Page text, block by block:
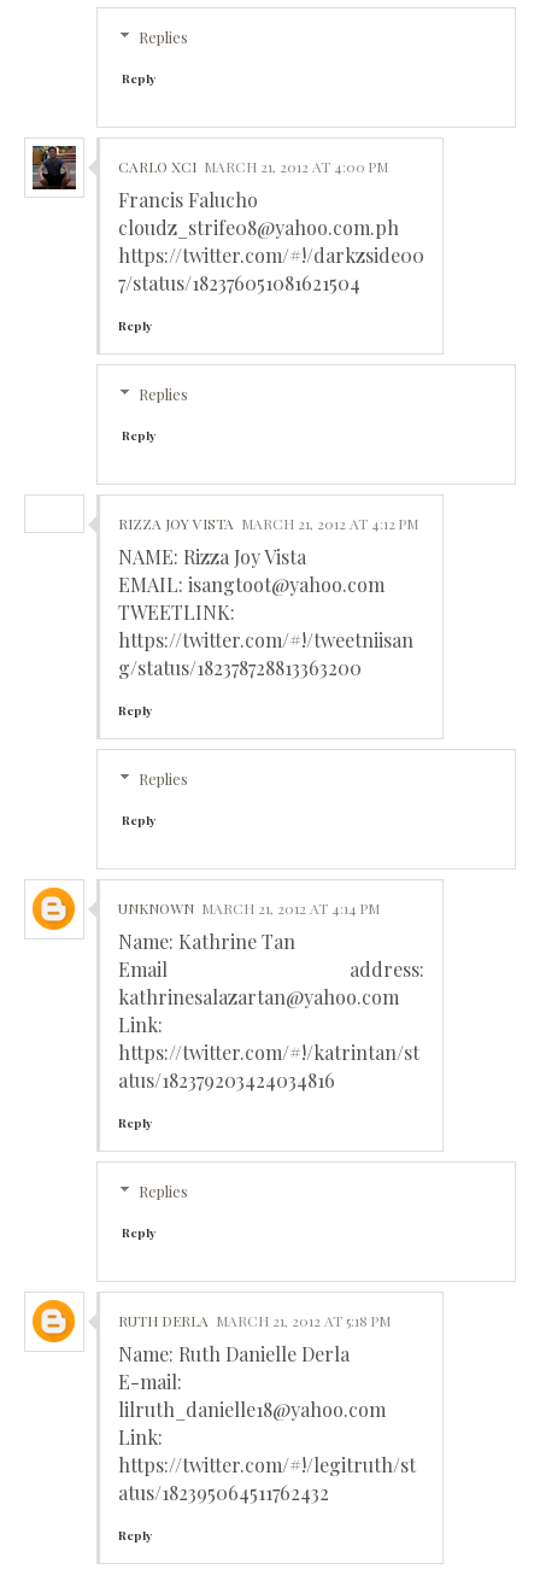
Replies
Reply
CARLO XCI MARCH 21, 2012 AT 4:00 PM
Francis Falucho
cloudz_strife08@yahoo.com.ph
https://twitter.com/#!/darkzside00
7/status/182376051081621504
Reply
Replies
Reply
RIZZA JOY VISTA MARCH 21, 2012 AT 4:12 PM
NAME: Rizza Joy Vista
EMAIL: isangtoot@yahoo.com
TWEETLINK:
https://twitter.com/#!/tweetniisan
g/status/182378728813363200
Reply
Replies
Reply
UNKNOWN MARCH 21, 2012 AT 4:14 PM
Name: Kathrine Tan
Email address:
kathrinesalazartan@yahoo.com
Link:
https://twitter.com/#!/katrintan/st
atus/182379203424034816
Reply
Replies
Reply
RUTH DERLA MARCH 21, 2012 AT 5:18 PM
Name: Ruth Danielle Derla
E-mail:
lilruth_danielle18@yahoo.com
Link:
https://twitter.com/#!/legitruth/st
atus/182395064511762432
Reply